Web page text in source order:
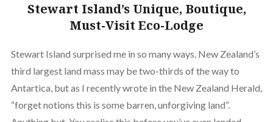
Stewart Island’s Unique, Boutique,
Must-Visit Eco-Lodge
Stewart Island surprised me in so many ways. New Zealand’s
third largest land mass may be two-thirds of the way to
Antartica, but as I recently wrote in the New Zealand Herald,
“forget notions this is some barren, unforgiving land”.